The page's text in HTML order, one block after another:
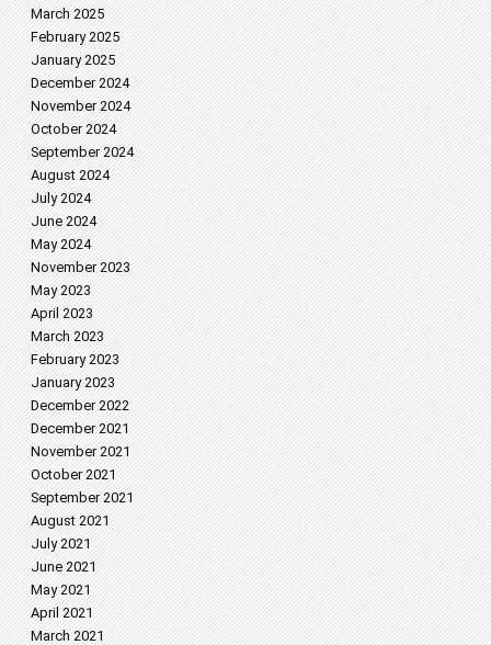
March 2025
February 2025
January 2025
December 2024
November 2024
October 2024
September 2024
August 2024
July 2024
June 2024
May 2024
November 2023
May 2023
April 2023
March 2023
February 2023
January 2023
December 2022
December 2021
November 2021
October 2021
September 2021
August 2021
July 2021
June 2021
May 2021
April 2021
March 2021